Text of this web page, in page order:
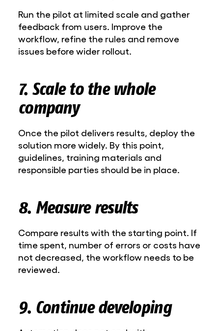
Run the pilot at limited scale and gather
feedback from users. Improve the
workflow, refine the rules and remove
issues before wider rollout.
7. Scale to the whole
company
Once the pilot delivers results, deploy the
solution more widely. By this point,
guidelines, training materials and
responsible parties should be in place.
8. Measure results
Compare results with the starting point. If
time spent, number of errors or costs have
not decreased, the workflow needs to be
reviewed.
9. Continue developing